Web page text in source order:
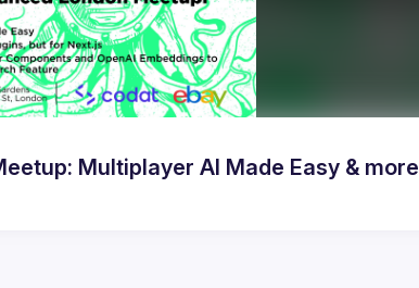
Multiplayer AI Made Easy & more